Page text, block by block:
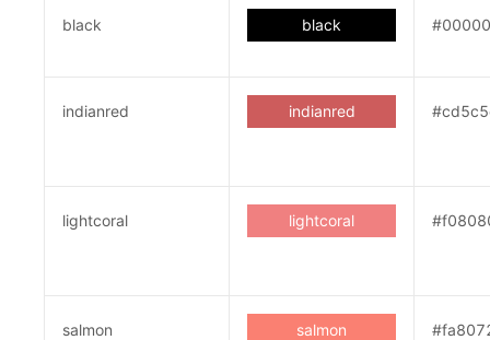
black black
indianred indianred
lightcoral lightcoral
salmon salmon